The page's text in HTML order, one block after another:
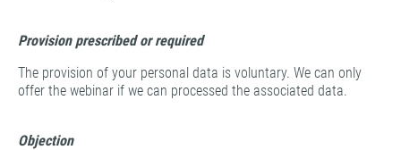
Provision prescribed or required
The provision of your personal data is voluntary. We can only
offer the webinar if we can processed the associated data.
Objection